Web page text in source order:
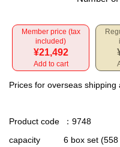
Member price (tax
included)
¥21,492
Add to cart
Prices for overseas shipping
Product code
：9748
capacity
6 box set